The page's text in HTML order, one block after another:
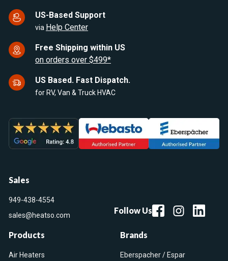
US-Based Support
via Help Center
Free Shipping within US
on orders over $499*
US Based. Fast Dispatch.
for RV, Van & Truck HVAC
Sales
949-438-4554
sales@heatso.com
Follow Us
Products
Air Heaters
Brands
Eberspacher / Espar